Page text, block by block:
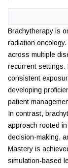
Brachytherapy is
radiation
across multiple
recurrent settings.
consistent
developing
patient
In contrast,
approach rooted
decision-making,
Mastery is
simulation-based